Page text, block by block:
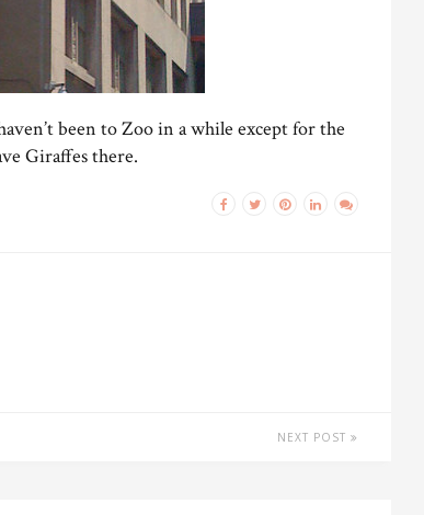
been to Zoo in a while except for the
Giraffes there.
NEXT POST